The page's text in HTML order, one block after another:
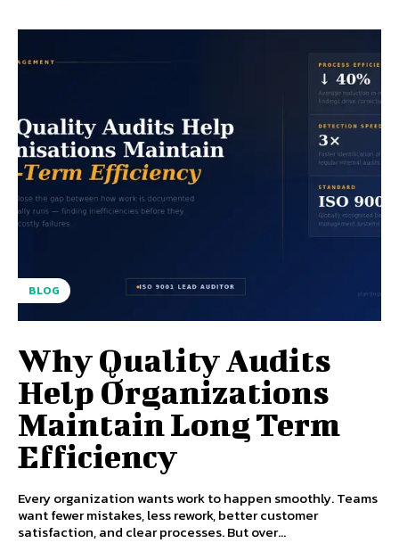
BLOG
Why Quality Audits
Help Organizations
Maintain Long Term
Efficiency
Every organization wants work to happen smoothly. Teams
want fewer mistakes, less rework, better customer
satisfaction, and clear processes. But over...